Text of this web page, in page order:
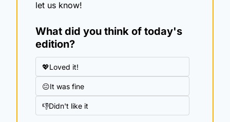
let us know!
What did you think of today's
edition?
💖Loved it!
😐It was fine
👎Didn't like it